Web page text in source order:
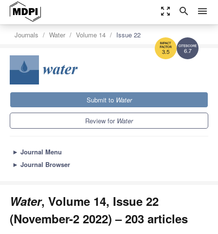
zoom_out_map search menu
6.7
3.5
Journals Water Volume 14 Issue 22
Submit to Water
Review for Water
► Journal Menu
► Journal Browser
Water, Volume 14, Issue 22
(November-2 2022) – 203 articles